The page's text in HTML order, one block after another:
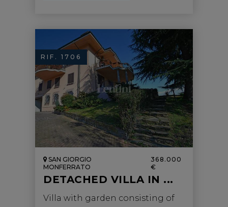
RIF. 1706
SAN GIORGIO
MONFERRATO
368.000
€
DETACHED VILLA IN ...
Villa with garden consisting of